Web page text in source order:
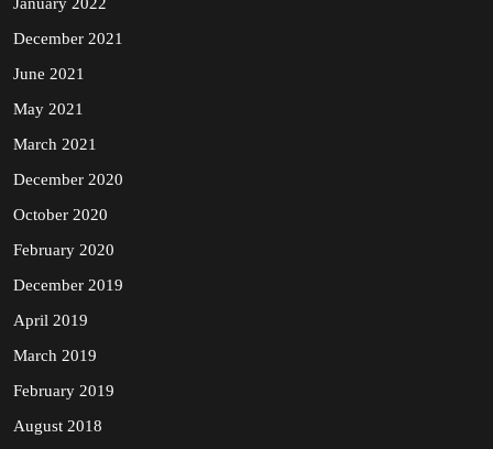
December 2021
June 2021
May 2021
March 2021
December 2020
October 2020
February 2020
December 2019
April 2019
March 2019
February 2019
August 2018